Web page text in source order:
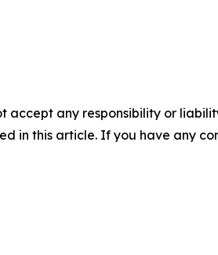
accept any responsibility or
in this article. If you have any